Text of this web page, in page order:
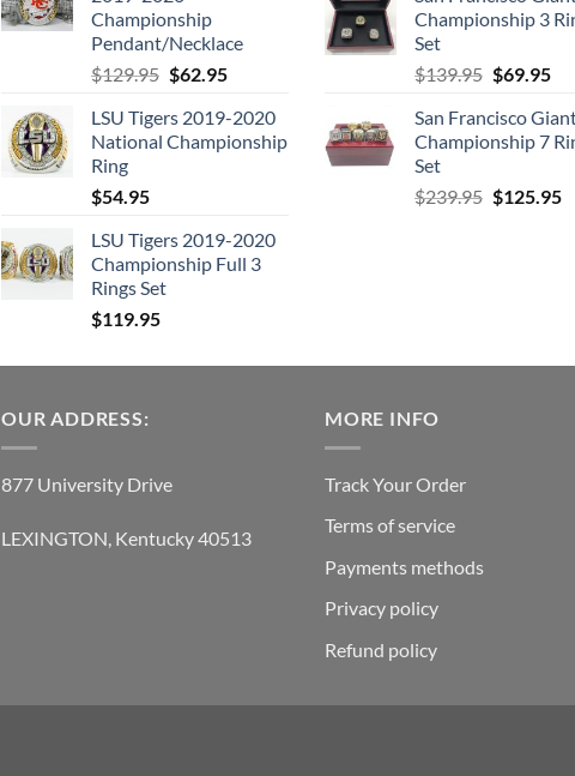
Championship
Pendant/Necklace
$129.95 Original
was:
$129.95.
$62.95Current
is:
$62.95.
LSU Tigers 2019-2020
National Championship
Ring
$54.95
LSU Tigers 2019-2020
Championship Full 3
Rings Set
$119.95
$198.95.
Championship 3
Set
$139.95 Original
was:
$139.95.
$69.95
is:
San Francisco
Championship 7
Set
$239.95 Original
$125.95
OUR ADDRESS:
877 University Drive
LEXINGTON, Kentucky 40513
MORE INFO
Track Your Order
Terms of service
Payments methods
Privacy policy
Refund policy